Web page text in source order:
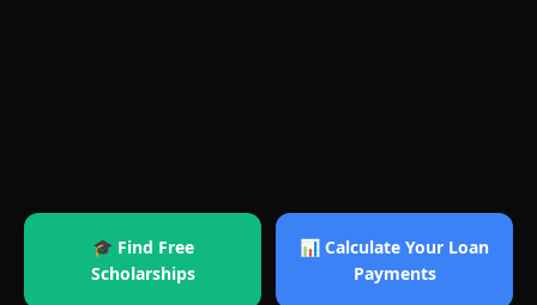
🎓 Find Free
Scholarships
📊 Calculate Your Loan
Payments